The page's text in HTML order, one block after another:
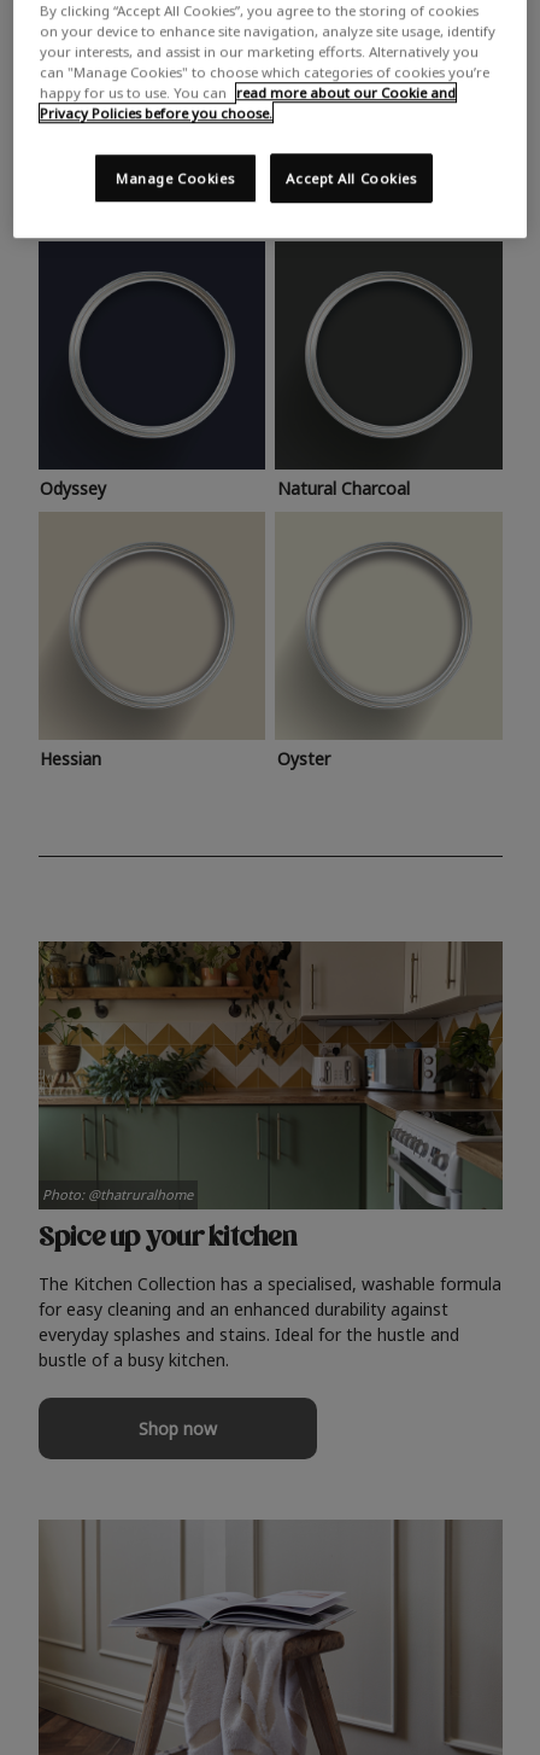
White Grey Beige
Trending colours
Take a look at this month’s hottest shades for a home
makeover that’s bang on trend.
Odyssey Natural Charcoal
Hessian Oyster
Spice up your kitchen
The Kitchen Collection has a specialised, washable formula
for easy cleaning and an enhanced durability against
everyday splashes and stains. Ideal for the hustle and
bustle of a busy kitchen.
Shop now
Photo: @thatruralhome
By clicking “Accept All Cookies”, you agree to the storing of cookies
on your device to enhance site navigation, analyze site usage, identify
your interests, and assist in our marketing efforts. Alternatively you
can "Manage Cookies" to choose which categories of cookies you’re
happy for us to use. You can
read more about our Cookie and
Privacy Policies before you choose.
Accept All Cookies
Manage Cookies